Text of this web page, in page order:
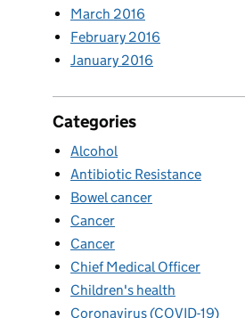
March 2016
February 2016
January 2016
Categories
Alcohol
Antibiotic Resistance
Bowel cancer
Cancer
Cancer
Chief Medical Officer
Children's health
Coronavirus (COVID-19)